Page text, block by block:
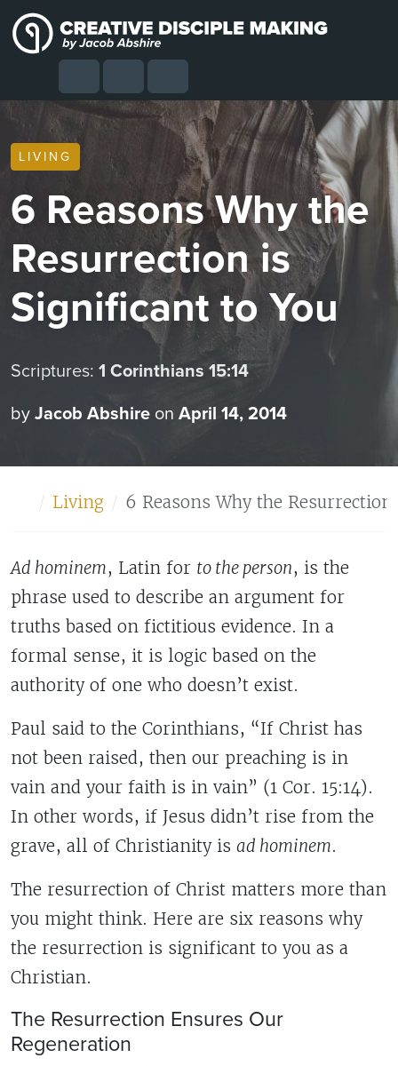
Skip to content
Skip to footer
SearchAccount
Cart Menu
LIVING
6 Reasons Why the
Resurrection is
Significant to You
Scriptures: 1 Corinthians 15:14
byJacob Abshire on April 14, 2014
Home
Living 6 Reasons Why the
Ad hominem, Latin for to the person, is the
phrase used to describe an argument for
truths based on fictitious evidence. In a
formal sense, it is logic based on the
authority of one who doesn’t exist.
Paul said to the Corinthians, “If Christ has
not been raised, then our preaching is in
vain and your faith is in vain” (1 Cor. 15:14).
In other words, if Jesus didn’t rise from the
grave, all of Christianity is ad hominem.
The resurrection of Christ matters more than
you might think. Here are six reasons why
the resurrection is significant to you as a
Christian.
The Resurrection Ensures Our
Regeneration